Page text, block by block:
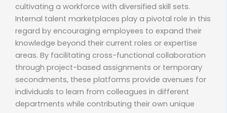
cultivating a workforce with diversified skill sets.
Internal talent marketplaces play a pivotal role in this
regard by encouraging employees to expand their
knowledge beyond their current roles or expertise
areas. By facilitating cross-functional collaboration
through project-based assignments or temporary
secondments, these platforms provide avenues for
individuals to learn from colleagues in different
departments while contributing their own unique